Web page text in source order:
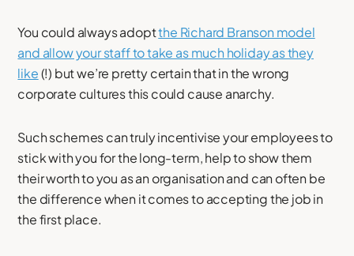
You could always adoptthe Richard Branson model
and allow your staff to take as much holiday as they
like(!) but we’re pretty certain that in the wrong
corporate cultures this could cause anarchy.
Such schemes can truly incentivise your employees to
stick with you for the long-term, help to show them
their worth to you as an organisation and can often be
the difference when it comes to accepting the job in
the first place.